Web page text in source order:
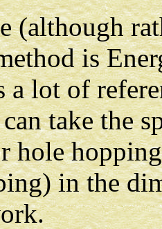
(although
is
a lot of
take the
hole
in the